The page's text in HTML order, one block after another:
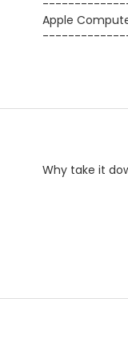
Apple
Why take it